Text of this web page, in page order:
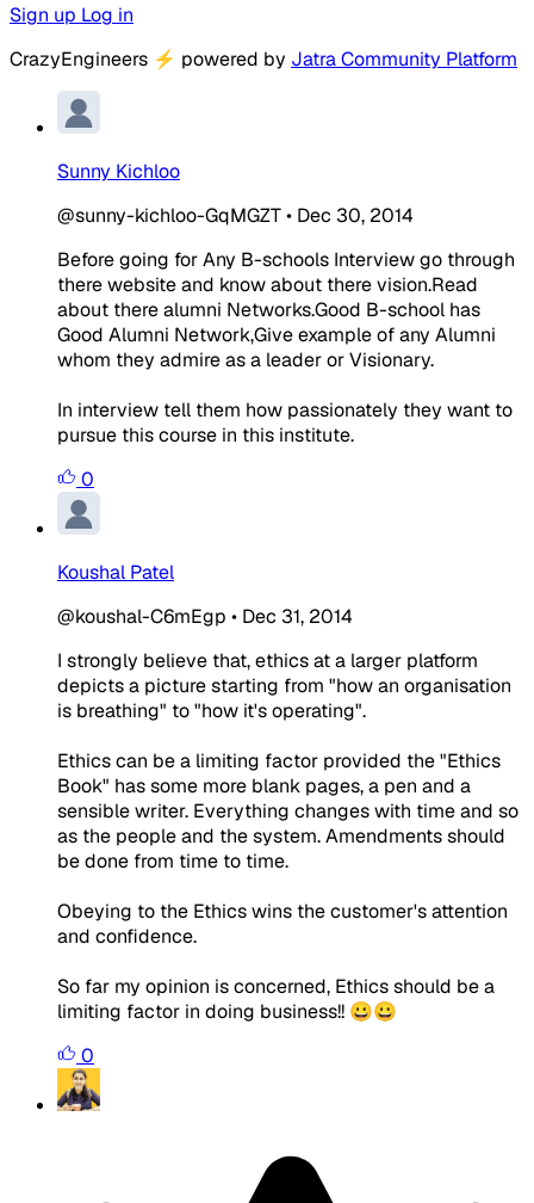
Sign up Log in
CrazyEngineers ⚡ powered by Jatra Community Platform
Sunny Kichloo
@sunny-kichloo-GqMGZT• Dec 30, 2014
Before going for Any B-schools Interview go through
there website and know about there vision.Read
about there alumni Networks.Good B-school has
Good Alumni Network,Give example of any Alumni
whom they admire as a leader or Visionary.
In interview tell them how passionately they want to
pursue this course in this institute.
0
Koushal Patel
@koushal-C6mEgp • Dec 31, 2014
I strongly believe that, ethics at a larger platform
depicts a picture starting from "how an organisation
is breathing" to "how it's operating".
Ethics can be a limiting factor provided the "Ethics
Book" has some more blank pages, a pen and a
sensible writer. Everything changes with time and so
as the people and the system. Amendments should
be done from time to time.
Obeying to the Ethics wins the customer's attention
and confidence.
So far my opinion is concerned, Ethics should be a
limiting factor in doing business!! 😀😀
0